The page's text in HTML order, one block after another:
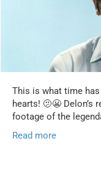
This is what time
hearts! 🫤😬
footage of the
Read more